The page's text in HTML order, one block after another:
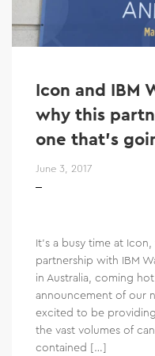
Icon and IBM
why this
one that’s
June 3, 2017
It’s a busy time at
partnership with IBM
in Australia, coming
announcement of our
excited to be
the vast volumes of
contained […]